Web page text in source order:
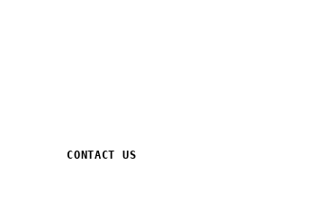
CONTACT US